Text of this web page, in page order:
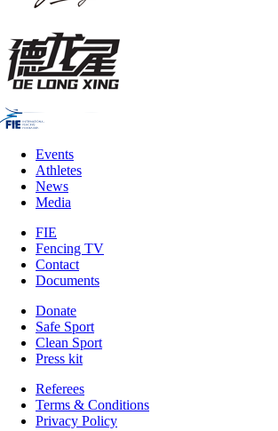
Events
Athletes
News
Media
FIE
Fencing TV
Contact
Documents
Donate
Safe Sport
Clean Sport
Press kit
Referees
Terms & Conditions
Privacy Policy